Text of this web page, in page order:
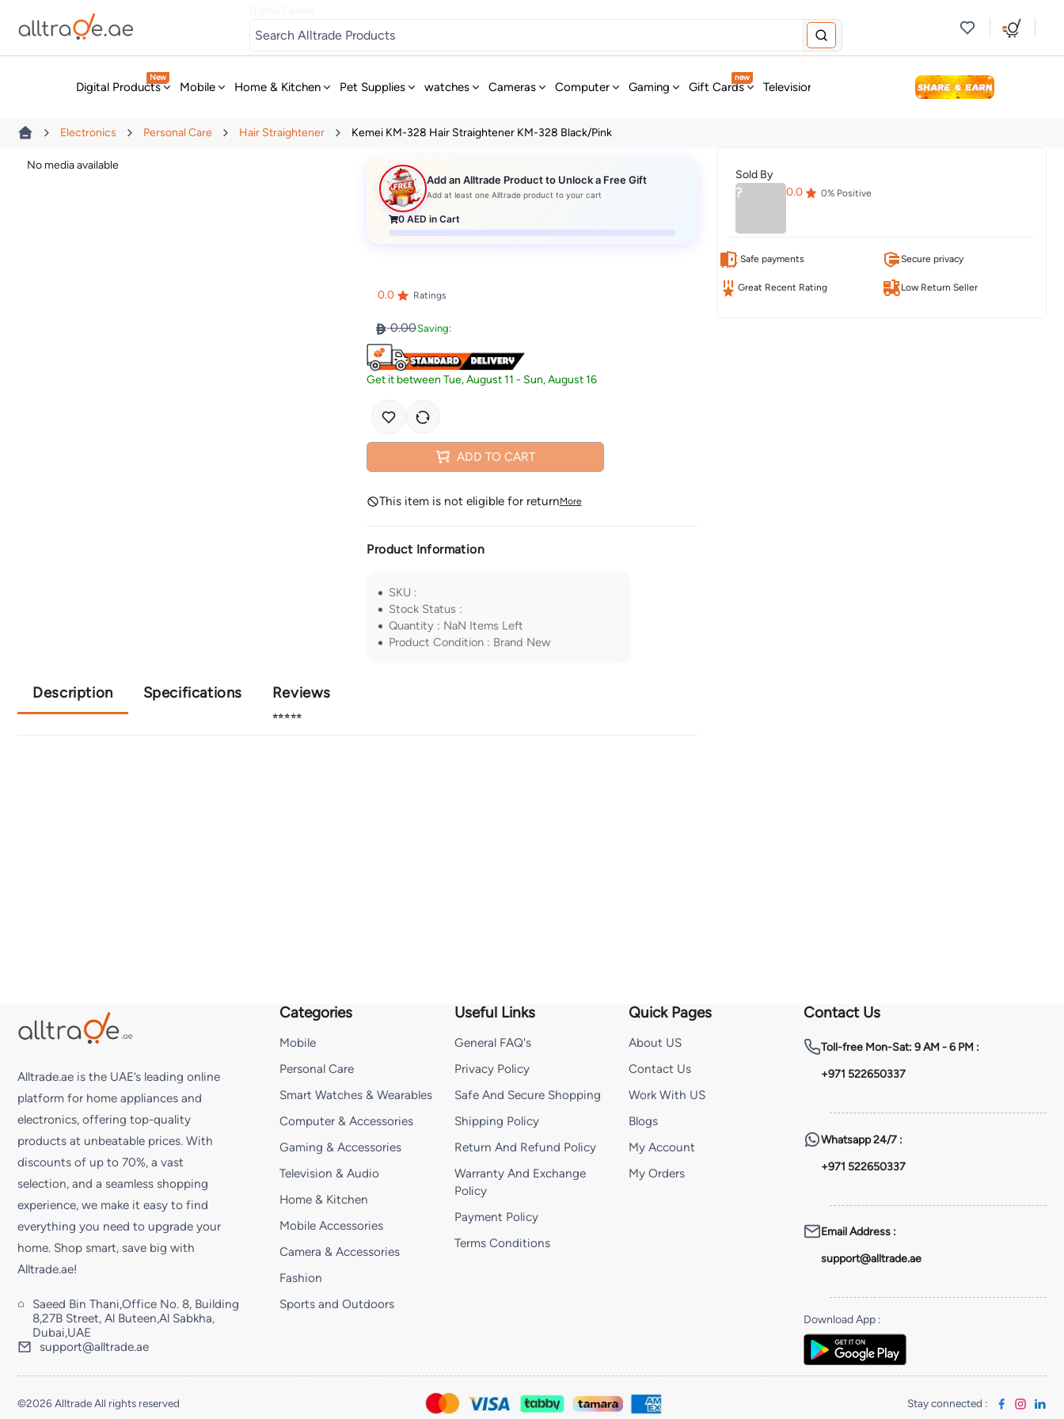
Digital Products
New
Mobile Home & Kitchen Pet Supplies watches Cameras Computer Gaming Gift Cards
new
Television & Audio Fashion Personal Care
Electronics Personal Care Hair Straightener Kemei KM-328 Hair Straightener KM-328 Black/Pink
No media available
Add an Alltrade Product to Unlock a Free Gift
Add at least one Alltrade product to your cart
0 AED in Cart
0.0 Ratings
0.00Saving:
Get it betweenTue, August 11 - Sun, August 16
ADD TO CART
This item is not eligible for returnMore
Product Information
SKU :
Stock Status :
Quantity : NaN Items Left
Product Condition : Brand New
Description Specifications Reviews
⭐⭐⭐⭐⭐
Sold By
? 0.0 0% Positive
Safe payments Secure privacy
Great Recent Rating Low Return Seller
Alltrade.ae is the UAE’s leading online
platform for home appliances and
electronics, offering top-quality
products at unbeatable prices. With
discounts of up to 70%, a vast
selection, and a seamless shopping
experience, we make it easy to find
everything you need to upgrade your
home. Shop smart, save big with
Alltrade.ae!
Saeed Bin Thani,Office No. 8, Building
8,27B Street, Al Buteen,Al Sabkha,
Dubai,UAE
support@alltrade.ae
Categories
Mobile
Personal Care
Smart Watches & Wearables
Computer & Accessories
Gaming & Accessories
Television & Audio
Home & Kitchen
Mobile Accessories
Camera & Accessories
Fashion
Sports and Outdoors
Useful Links
General FAQ's
Privacy Policy
Safe And Secure Shopping
Shipping Policy
Return And Refund Policy
Warranty And Exchange
Policy
Payment Policy
Terms Conditions
Quick Pages
About US
Contact Us
Work With US
Blogs
My Account
My Orders
Contact Us
Toll-freeMon-Sat: 9 AM - 6 PM :
+971 522650337
Whatsapp24/7 :
+971 522650337
Email Address:
support@alltrade.ae
Download App:
©2026 Alltrade All rights reserved Stay connected :